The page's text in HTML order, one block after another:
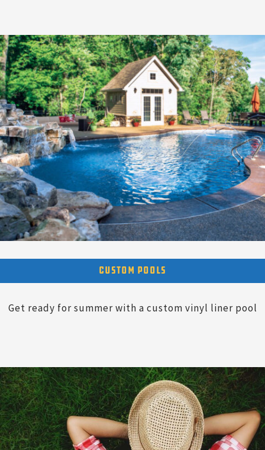
Custom Pools
Get ready for summer with a custom vinyl liner pool